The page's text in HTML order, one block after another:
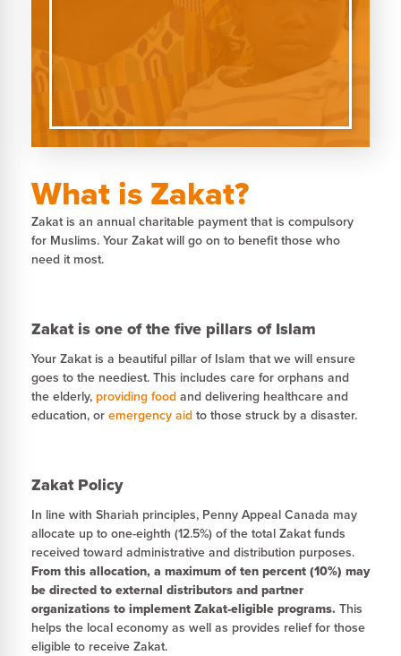
What is Zakat?
Zakat is an annual charitable payment that is compulsory
for Muslims. Your Zakat will go on to benefit those who
need it most.
Zakat is one of the five pillars of Islam
Your Zakat is a beautiful pillar of Islam that we will ensure
goes to the neediest. This includes care for orphans and
the elderly, providing food and delivering healthcare and
education, or emergency aid to those struck by a disaster.
Zakat Policy
In line with Shariah principles, Penny Appeal Canada may
allocate up to one-eighth (12.5%) of the total Zakat funds
received toward administrative and distribution purposes.
From this allocation, a maximum of ten percent (10%) may
be directed to external distributors and partner
organizations to implement Zakat-eligible programs. This
helps the local economy as well as provides relief for those
eligible to receive Zakat.